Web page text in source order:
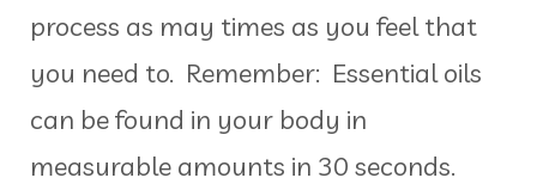
process as may times as you feel that
you need to. Remember: Essential oils
can be found in your body in
measurable amounts in 30 seconds.